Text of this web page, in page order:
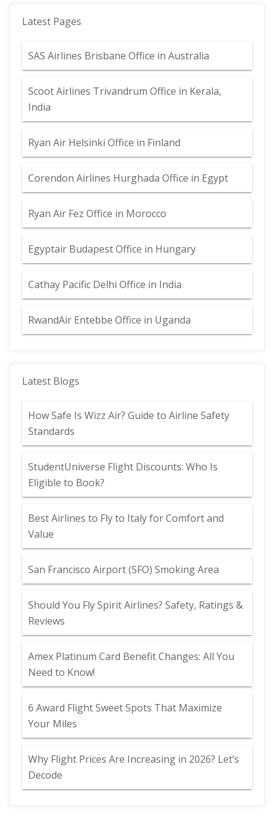
Latest Pages
SAS Airlines Brisbane Office in Australia
Scoot Airlines Trivandrum Office in Kerala,
India
Ryan Air Helsinki Office in Finland
Corendon Airlines Hurghada Office in Egypt
Ryan Air Fez Office in Morocco
Egyptair Budapest Office in Hungary
Cathay Pacific Delhi Office in India
RwandAir Entebbe Office in Uganda
Latest Blogs
How Safe Is Wizz Air? Guide to Airline Safety
Standards
StudentUniverse Flight Discounts: Who Is
Eligible to Book?
Best Airlines to Fly to Italy for Comfort and
Value
San Francisco Airport (SFO) Smoking Area
Should You Fly Spirit Airlines? Safety, Ratings &
Reviews
Amex Platinum Card Benefit Changes: All You
Need to Know!
6 Award Flight Sweet Spots That Maximize
Your Miles
Why Flight Prices Are Increasing in 2026? Let’s
Decode